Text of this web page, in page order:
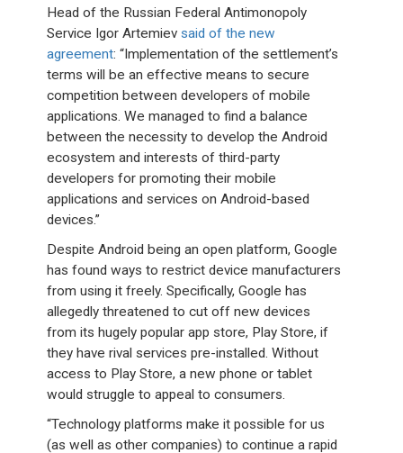
Head of the Russian Federal Antimonopoly
Service Igor Artemievsaid of the new
agreement: “Implementation of the settlement’s
terms will be an effective means to secure
competition between developers of mobile
applications. We managed to find a balance
between the necessity to develop the Android
ecosystem and interests of third-party
developers for promoting their mobile
applications and services on Android-based
devices.”
Despite Android being an open platform, Google
has found ways to restrict device manufacturers
from using it freely. Specifically, Google has
allegedly threatened to cut off new devices
from its hugely popular app store, Play Store, if
they have rival services pre-installed. Without
access to Play Store, a new phone or tablet
would struggle to appeal to consumers.
“Technology platforms make it possible for us
(as well as other companies) to continue a rapid